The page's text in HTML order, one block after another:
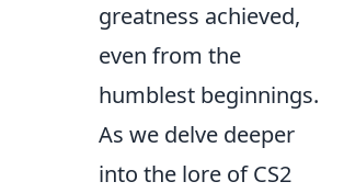
greatness achieved,
even from the
humblest beginnings.
As we delve deeper
into the lore of CS2